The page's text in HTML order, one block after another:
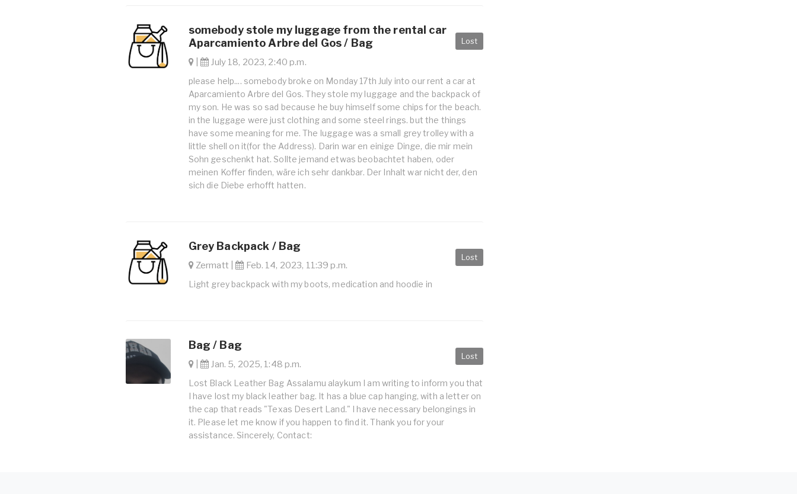
Lost
somebody stole my luggage from the rental car
Aparcamiento Arbre del Gos / Bag
| July 18, 2023, 2:40 p.m.
please help.... somebody broke on Monday 17th July into our rent a car at
Aparcamiento Arbre del Gos. They stole my luggage and the backpack of
my son. He was so sad because he buy himself some chips for the beach.
in the luggage were just clothing and some steel rings. but the things
have some meaning for me. The luggage was a small grey trolley with a
little shell on it(for the Address). Darin war en einige Dinge, die mir mein
Sohn geschenkt hat. Sollte jemand etwas beobachtet haben, oder
meinen Koffer finden, wäre ich sehr dankbar. Der Inhalt war nicht der, den
sich die Diebe erhofft hatten.
Lost
Grey Backpack / Bag
Zermatt | Feb. 14, 2023, 11:39 p.m.
Light grey backpack with my boots, medication and hoodie in
Lost
Bag / Bag
| Jan. 5, 2025, 1:48 p.m.
Lost Black Leather Bag Assalamu alaykum I am writing to inform you that
I have lost my black leather bag. It has a blue cap hanging, with a letter on
the cap that reads "Texas Desert Land." I have necessary belongings in
it. Please let me know if you happen to find it. Thank you for your
assistance. Sincerely, Contact: